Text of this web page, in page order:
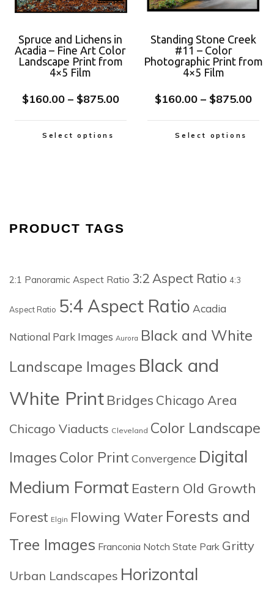
Spruce and Lichens in
Acadia – Fine Art Color
Landscape Print from
4×5 Film
$160.00 – $875.00
Select options
Standing Stone Creek
#11 – Color
Photographic Print from
4×5 Film
$160.00 – $875.00
Select options
PRODUCT TAGS
2:1 Panoramic Aspect Ratio 3:2 Aspect Ratio 4:3
Aspect Ratio 5:4 Aspect Ratio Acadia
National Park Images Aurora Black and White
Landscape Images Black and
White Print Bridges Chicago Area
Chicago Viaducts Cleveland Color Landscape
Images Color Print Convergence Digital
Medium Format Eastern Old Growth
Forest Elgin Flowing Water Forests and
Tree Images Franconia Notch State Park Gritty
Urban Landscapes Horizontal